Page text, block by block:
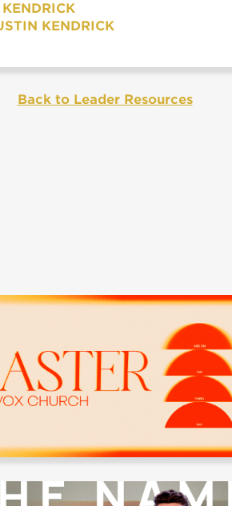
KENDRICK
Back to Leader Resources